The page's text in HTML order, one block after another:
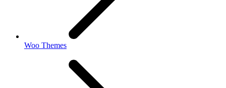
Woo Themes